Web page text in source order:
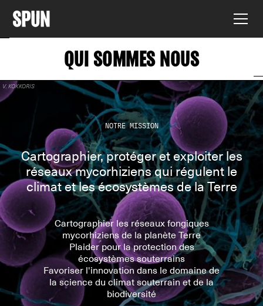
QUI SOMMES NOUS
V. KOKKORIS
NOTRE MISSION
Cartographier, protéger et exploiter les
réseaux mycorhiziens qui régulent le
climat et les écosystèmes de la Terre
Cartographier les réseaux fongiques
mycorhiziens de la planète Terre
Plaider pour la protection des
écosystèmes souterrains
Favoriser l'innovation dans le domaine de
la science du climat souterrain et de la
biodiversité